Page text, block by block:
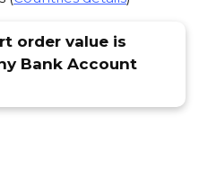
order value is
Bank Account